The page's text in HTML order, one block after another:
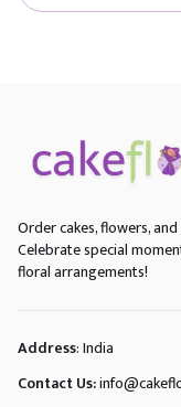
Order cakes, flowers,
Celebrate special
floral arrangements!
Address: India
Contact Us: